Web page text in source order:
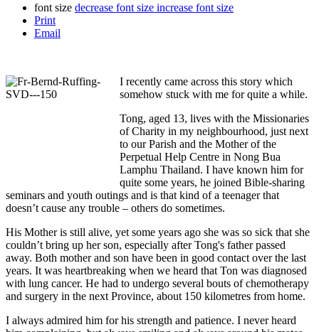
font size decrease font size increase font size
Print
Email
I recently came across this story which
somehow stuck with me for quite a while.
Tong, aged 13, lives with the Missionaries
of Charity in my neighbourhood, just next
to our Parish and the Mother of the
Perpetual Help Centre in Nong Bua
Lamphu Thailand. I have known him for
quite some years, he joined Bible-sharing
seminars and youth outings and is that kind of a teenager that
doesn’t cause any trouble – others do sometimes.
His Mother is still alive, yet some years ago she was so sick that she
couldn’t bring up her son, especially after Tong's father passed
away. Both mother and son have been in good contact over the last
years. It was heartbreaking when we heard that Ton was diagnosed
with lung cancer. He had to undergo several bouts of chemotherapy
and surgery in the next Province, about 150 kilometres from home.
I always admired him for his strength and patience. I never heard